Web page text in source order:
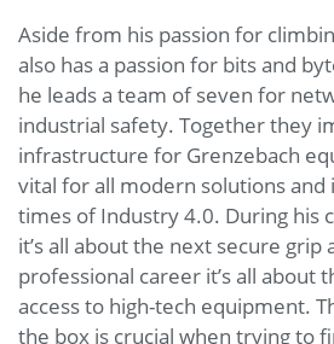
Aside from his passion for
also has a passion for bits and
he leads a team of seven for
industrial safety. Together they
infrastructure for Grenzebach
vital for all modern solutions and
times of Industry 4.0. During his
it’s all about the next secure grip
professional career it’s all about
access to high-tech equipment.
the box is crucial when trying to